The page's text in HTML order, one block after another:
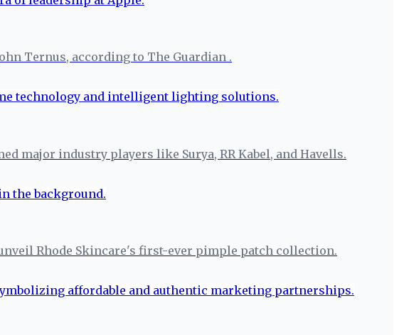
Ternus, according to The Guardian .
major industry players like Surya, RR Kabel, and Havells.
Rhode Skincare's first-ever pimple patch collection.